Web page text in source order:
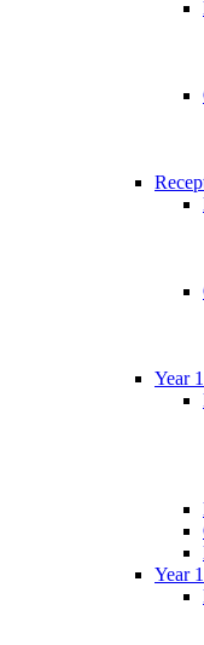
Year
Year